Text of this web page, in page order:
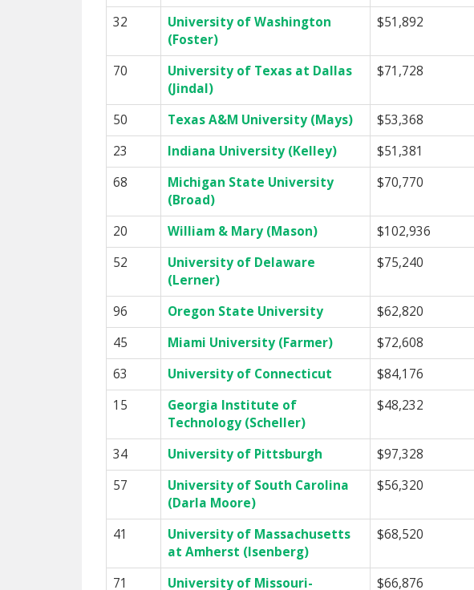
32
University of Washington
(Foster)
$51,892
70
University of Texas at Dallas
(Jindal)
$71,728
50 Texas A&M University (Mays) $53,368
23
Indiana University (Kelley) $51,381
68
Michigan State University
(Broad)
$70,770
20 William & Mary (Mason) $102,936
52
University of Delaware
(Lerner)
$75,240
96 Oregon State University $62,820
45
Miami University (Farmer) $72,608
63
University of Connecticut $84,176
15
Georgia Institute of
Technology (Scheller)
$48,232
34 University of Pittsburgh $97,328
57
University of South Carolina
(Darla Moore)
$56,320
41
University of Massachusetts
at Amherst (Isenberg)
$68,520
71 University of Missouri- $66,876